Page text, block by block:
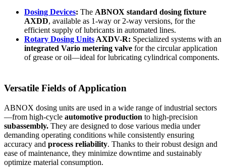
Dosing Devices: The ABNOX standard dosing fixture
AXDD, available as 1-way or 2-way versions, for the
efficient supply of lubricants in automated lines.
Rotary Dosing Units AXDV-R: Specialized systems with an
integrated Vario metering valve for the circular application
of grease or oil—ideal for lubricating cylindrical components.
Versatile Fields of Application
ABNOX dosing units are used in a wide range of industrial sectors
—from high-cycle automotive production to high-precision
subassembly. They are designed to dose various media under
demanding operating conditions while consistently ensuring
accuracy and process reliability. Thanks to their robust design and
ease of maintenance, they minimize downtime and sustainably
optimize material consumption.